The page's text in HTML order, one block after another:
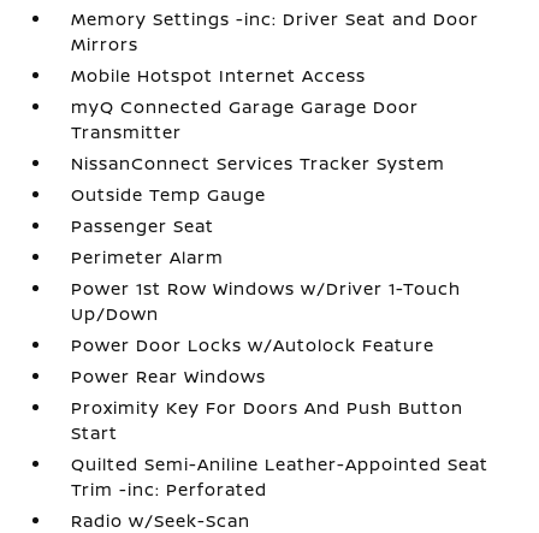
Memory Settings -inc: Driver Seat and Door
Mirrors
Mobile Hotspot Internet Access
myQ Connected Garage Garage Door
Transmitter
NissanConnect Services Tracker System
Outside Temp Gauge
Passenger Seat
Perimeter Alarm
Power 1st Row Windows w/Driver 1-Touch
Up/Down
Power Door Locks w/Autolock Feature
Power Rear Windows
Proximity Key For Doors And Push Button
Start
Quilted Semi-Aniline Leather-Appointed Seat
Trim -inc: Perforated
Radio w/Seek-Scan